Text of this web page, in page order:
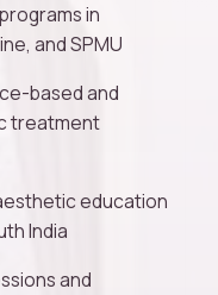
in
and SPMU
based and
treatment
education
India
and